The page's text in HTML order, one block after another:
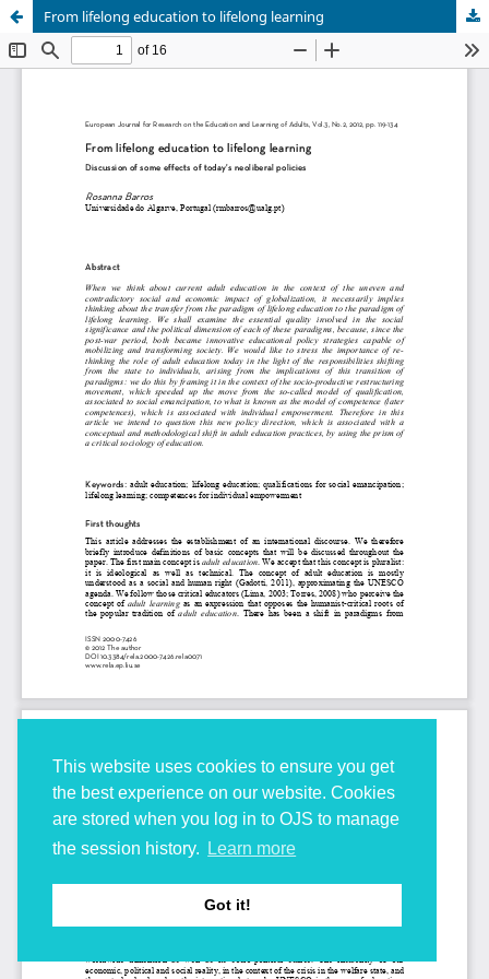
This website uses cookies to ensure you get
the best experience on our website. Cookies
are stored when you log in to OJS to manage
the session history.
Learn more
Got it!
From lifelong education to lifelong learning